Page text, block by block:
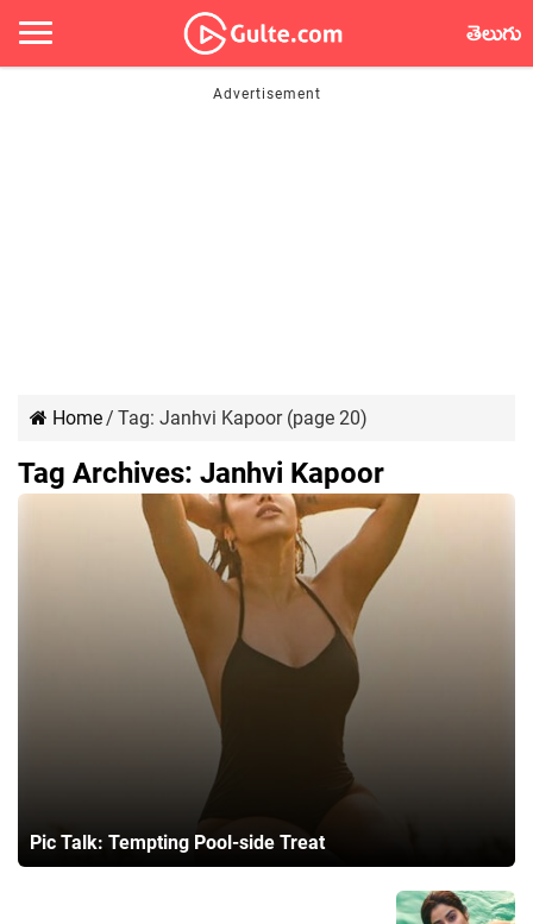
తెలుగు
Home/ Tag: Janhvi Kapoor(page 20)
Tag Archives: Janhvi Kapoor
Pic Talk: Tempting Pool-side Treat